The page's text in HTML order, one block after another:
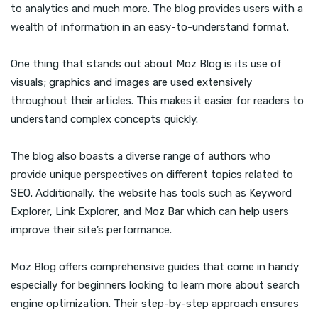
to analytics and much more. The blog provides users with a
wealth of information in an easy-to-understand format.
One thing that stands out about Moz Blog is its use of
visuals; graphics and images are used extensively
throughout their articles. This makes it easier for readers to
understand complex concepts quickly.
The blog also boasts a diverse range of authors who
provide unique perspectives on different topics related to
SEO. Additionally, the website has tools such as Keyword
Explorer, Link Explorer, and Moz Bar which can help users
improve their site’s performance.
Moz Blog offers comprehensive guides that come in handy
especially for beginners looking to learn more about search
engine optimization. Their step-by-step approach ensures